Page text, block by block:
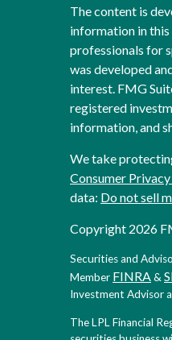
The content is
information in this
professionals for
was developed
interest. FMG
registered
information, and
We take
Consumer
data: Do not sell
Copyright 2026
Securities and
Member FINRA&
Investment Advisor
The LPL Financial